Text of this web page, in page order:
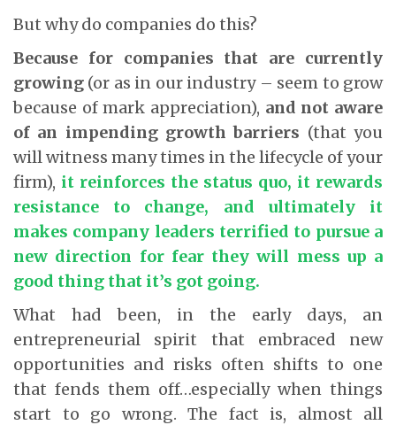
But why do companies do this?
Because for companies that are currently
growing (or as in our industry – seem to grow
because of mark appreciation), and not aware
of an impending growth barriers (that you
will witness many times in the lifecycle of your
firm), it reinforces the status quo, it rewards
resistance to change, and ultimately it
makes company leaders terrified to pursue a
new direction for fear they will mess up a
good thing that it’s got going.
What had been, in the early days, an
entrepreneurial spirit that embraced new
opportunities and risks often shifts to one
that fends them off…especially when things
start to go wrong. The fact is, almost all